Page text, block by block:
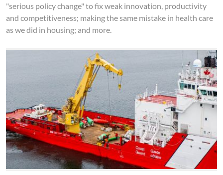
"serious policy change" to fix weak innovation, productivity
and competitiveness; making the same mistake in health care
as we did in housing; and more.